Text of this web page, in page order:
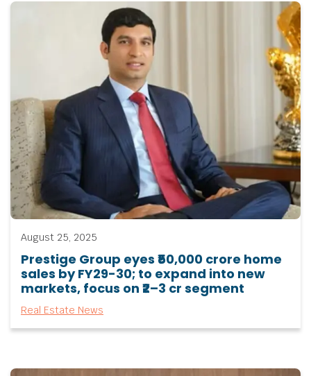
August 25, 2025
Prestige Group eyes ₹50,000 crore home
sales by FY29-30; to expand into new
markets, focus on ₹2–3 cr segment
Real Estate News